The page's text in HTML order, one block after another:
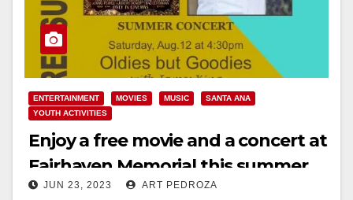
ENTERTAINMENT MOVIES MUSIC
SANTA ANA
YOUTH ACTIVITIES
Enjoy a free movie and a concert at
Fairhaven Memorial this summer
JUN 23, 2023 ART PEDROZA